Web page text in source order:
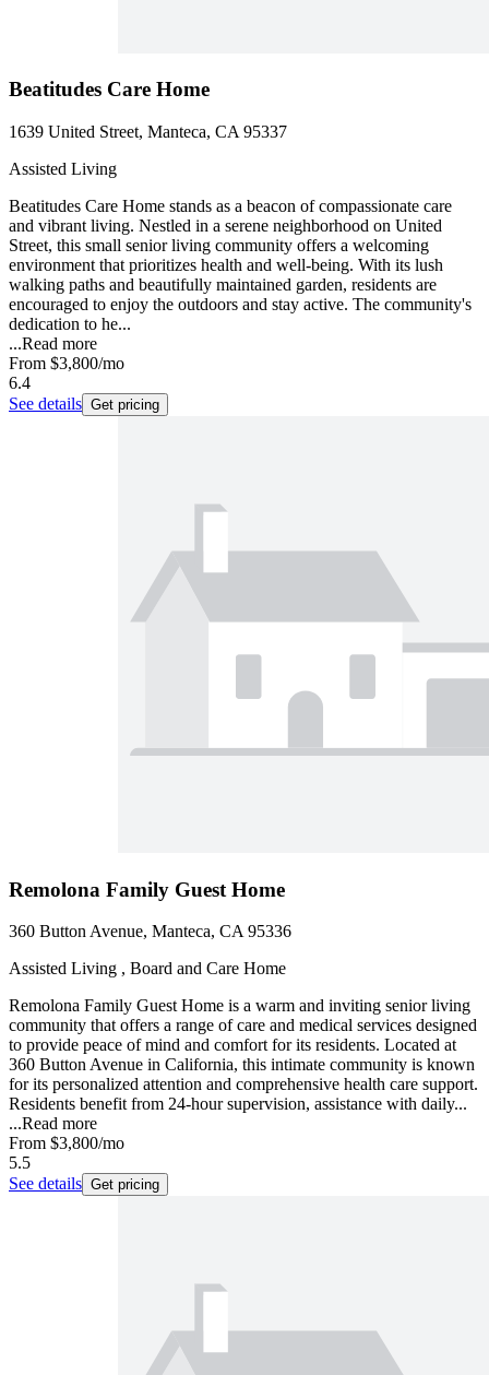
Beatitudes Care Home
1639 United Street, Manteca, CA 95337
Assisted Living
Beatitudes Care Home stands as a beacon of compassionate care
and vibrant living. Nestled in a serene neighborhood on United
Street, this small senior living community offers a welcoming
environment that prioritizes health and well-being. With its lush
walking paths and beautifully maintained garden, residents are
encouraged to enjoy the outdoors and stay active. The community's
dedication to he...
...Read more
From $3,800/mo
6.4
See details Get pricing
Remolona Family Guest Home
360 Button Avenue, Manteca, CA 95336
Assisted Living , Board and Care Home
Remolona Family Guest Home is a warm and inviting senior living
community that offers a range of care and medical services designed
to provide peace of mind and comfort for its residents. Located at
360 Button Avenue in California, this intimate community is known
for its personalized attention and comprehensive health care support.
Residents benefit from 24-hour supervision, assistance with daily...
...Read more
From $3,800/mo
5.5
See details Get pricing